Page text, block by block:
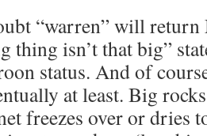
“warren” will
thing isn’t that big”
status. And of
at least. Big
freezes over or dries